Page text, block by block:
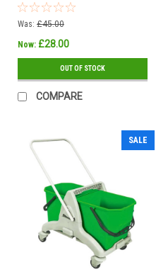
Was: £45.00
Now: £28.00
OUT OF STOCK
COMPARE
SALE